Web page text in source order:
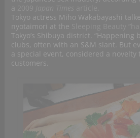
a
,
Tokyo actress Miho Wakabayashi
nyotaimori at the
“
Tokyo’s Shibuya district. “Happening
clubs, often with an S&M slant. But
a special event, considered a
customers.